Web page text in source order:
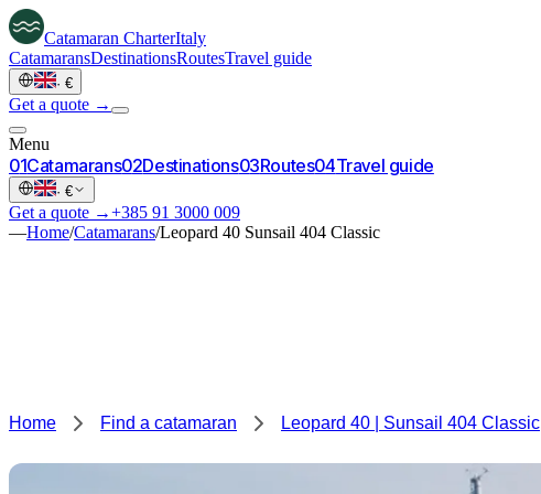
Catamaran CharterItaly
CatamaransDestinationsRoutesTravel guide
· €
Get a quote →
Menu
01Catamarans02Destinations03Routes04Travel guide
· €
Get a quote →+385 91 3000 009
—Home/Catamarans/Leopard 40 Sunsail 404 Classic
Home Find a catamaran Leopard 40 | Sunsail 404 Classic